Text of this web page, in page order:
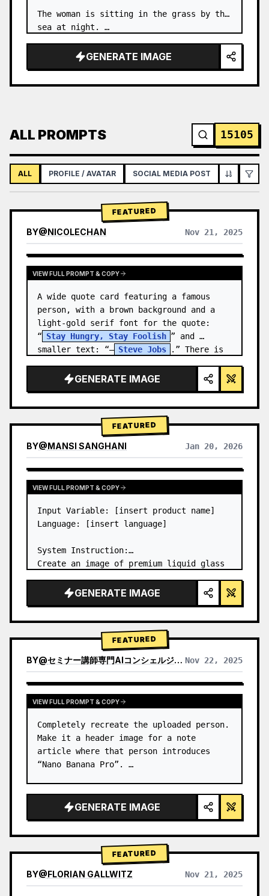
The woman is sitting in the grass by the
sea at night. …
GENERATE IMAGE
ALL PROMPTS 15105
ALL PROFILE / AVATAR SOCIAL MEDIA POST
FEATURED
BY@NICOLECHAN Nov 21, 2025
VIEW RESULTS FROM OTHER MODELS
VIEW FULL PROMPT & COPY
A wide quote card featuring a famous
person, with a brown background and a
light-gold serif font for the quote:
“ Stay Hungry, Stay Foolish ” and
smaller text: “— Steve Jobs
.” There is
GENERATE IMAGE
FEATURED
BY@MANSI SANGHANI Jan 20, 2026
VIEW RESULTS FROM OTHER MODELS
VIEW FULL PROMPT & COPY
Input Variable: [insert product name]
Language: [insert language]
System Instruction:
Create an image of premium liquid glass
modules (card 2 to 8 show text titles
only).
→ Identify product's dominant…
GENERATE IMAGE
FEATURED
BY@セミナー講師専門AIコンシェルジュ｜工藤 晶 Nov 22, 2025
VIEW RESULTS FROM OTHER MODELS
VIEW FULL PROMPT & COPY
Completely recreate the uploaded person.
Make it a header image for a note
article where that person introduces
“Nano Banana Pro”. …
GENERATE IMAGE
FEATURED
BY@FLORIAN GALLWITZ Nov 21, 2025